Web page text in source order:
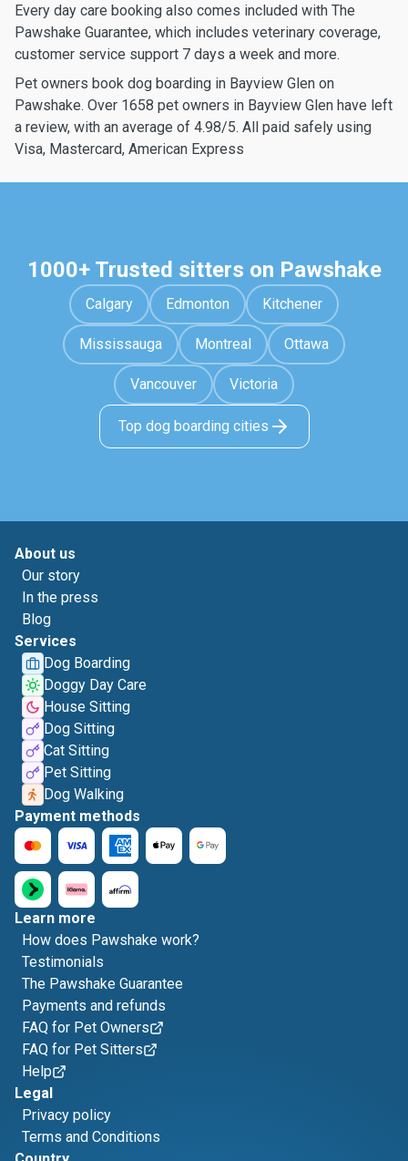
Every day care booking also comes included with The
Pawshake Guarantee, which includes veterinary coverage,
customer service support 7 days a week and more.
Pet owners book dog boarding in Bayview Glen on
Pawshake. Over 1658 pet owners in Bayview Glen have left
a review, with an average of 4.98/5. All paid safely using
Visa, Mastercard, American Express
1000+ Trusted sitters on Pawshake
Calgary Edmonton Kitchener
Mississauga Montreal Ottawa
Vancouver Victoria
Top dog boarding cities
About us
Our story
In the press
Blog
Services
Dog Boarding
Doggy Day Care
House Sitting
Dog Sitting
Cat Sitting
Pet Sitting
Dog Walking
Payment methods
Learn more
How does Pawshake work?
Testimonials
The Pawshake Guarantee
Payments and refunds
FAQ for Pet Owners
FAQ for Pet Sitters
Help
Legal
Privacy policy
Terms and Conditions